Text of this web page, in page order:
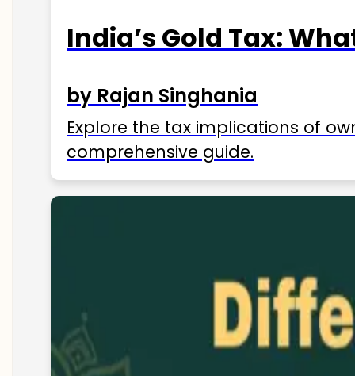
India’s Gold Tax:
by Rajan Singhania
Explore the tax implications of
comprehensive guide.